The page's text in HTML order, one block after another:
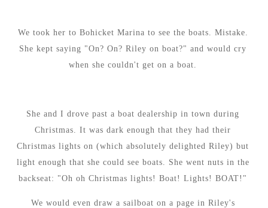
We took her to Bohicket Marina to see the boats. Mistake.
She kept saying "On? On? Riley on boat?" and would cry
when she couldn't get on a boat.
She and I drove past a boat dealership in town during
Christmas. It was dark enough that they had their
Christmas lights on (which absolutely delighted Riley) but
light enough that she could see boats. She went nuts in the
backseat: "Oh oh Christmas lights! Boat! Lights! BOAT!"
We would even draw a sailboat on a page in Riley's